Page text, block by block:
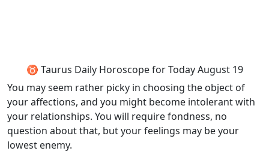
♉ Taurus Daily Horoscope for Today August 19
You may seem rather picky in choosing the object of
your affections, and you might become intolerant with
your relationships. You will require fondness, no
question about that, but your feelings may be your
lowest enemy.